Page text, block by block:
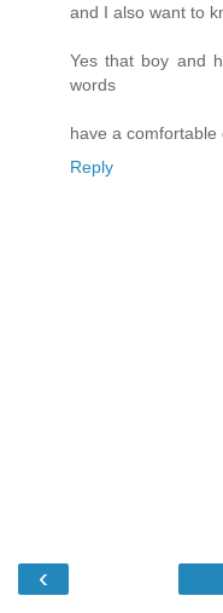
and I also want to
Yes that boy and
words
have a comfortable
Reply
‹